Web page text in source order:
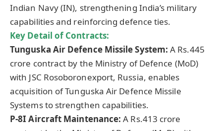
Indian Navy (IN), strengthening India’s military
capabilities and reinforcing defence ties.
Key Detail of Contracts:
Tunguska Air Defence Missile System:A Rs.445
crore contract by the Ministry of Defence (MoD)
with JSC Rosoboronexport, Russia, enables
acquisition of Tunguska Air Defence Missile
Systems to strengthen capabilities.
P-8I Aircraft Maintenance:A Rs.413 crore